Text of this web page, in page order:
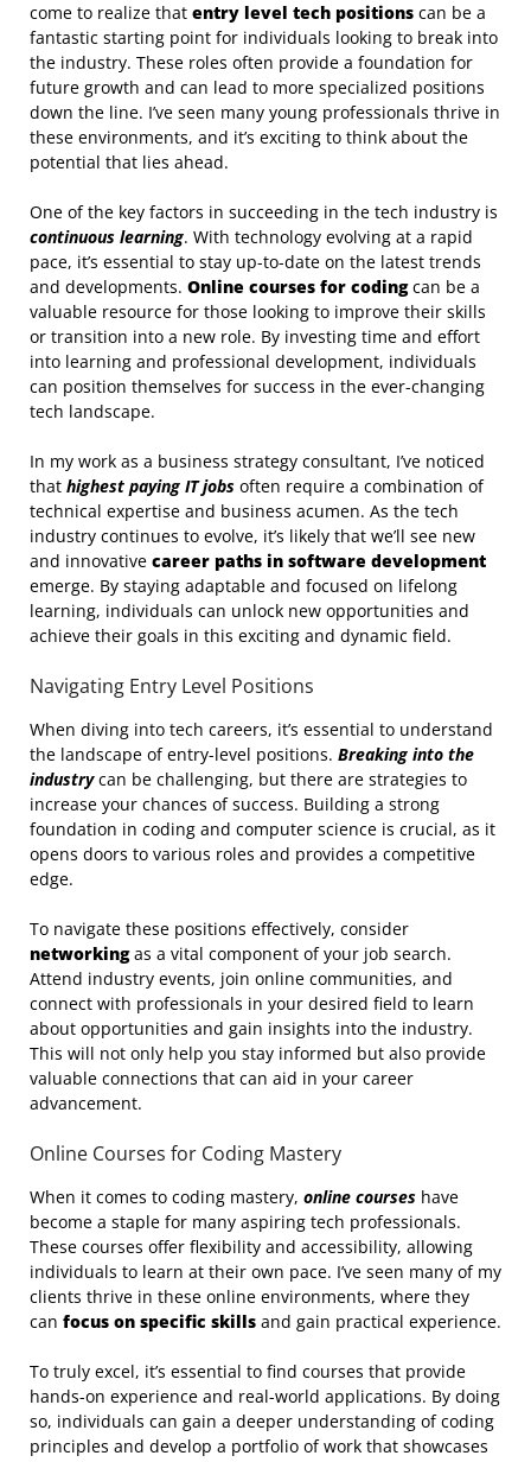
come to realize that entry level tech positions can be a
fantastic starting point for individuals looking to break into
the industry. These roles often provide a foundation for
future growth and can lead to more specialized positions
down the line. I’ve seen many young professionals thrive in
these environments, and it’s exciting to think about the
potential that lies ahead.
One of the key factors in succeeding in the tech industry is
continuous learning. With technology evolving at a rapid
pace, it’s essential to stay up-to-date on the latest trends
and developments. Online courses for codingcan be a
valuable resource for those looking to improve their skills
or transition into a new role. By investing time and effort
into learning and professional development, individuals
can position themselves for success in the ever-changing
tech landscape.
In my work as a business strategy consultant, I’ve noticed
that highest paying IT jobs often require a combination of
technical expertise and business acumen. As the tech
industry continues to evolve, it’s likely that we’ll see new
and innovative career paths in software development
emerge. By staying adaptable and focused on lifelong
learning, individuals can unlock new opportunities and
achieve their goals in this exciting and dynamic field.
Navigating Entry Level Positions
When diving into tech careers, it’s essential to understand
the landscape of entry-level positions. Breaking into the
industrycan be challenging, but there are strategies to
increase your chances of success. Building a strong
foundation in coding and computer science is crucial, as it
opens doors to various roles and provides a competitive
edge.
To navigate these positions effectively, consider
networkingas a vital component of your job search.
Attend industry events, join online communities, and
connect with professionals in your desired field to learn
about opportunities and gain insights into the industry.
This will not only help you stay informed but also provide
valuable connections that can aid in your career
advancement.
Online Courses for Coding Mastery
When it comes to coding mastery, online courses have
become a staple for many aspiring tech professionals.
These courses offer flexibility and accessibility, allowing
individuals to learn at their own pace. I’ve seen many of my
clients thrive in these online environments, where they
can focus on specific skills and gain practical experience.
To truly excel, it’s essential to find courses that provide
hands-on experience and real-world applications. By doing
so, individuals can gain a deeper understanding of coding
principles and develop a portfolio of work that showcases